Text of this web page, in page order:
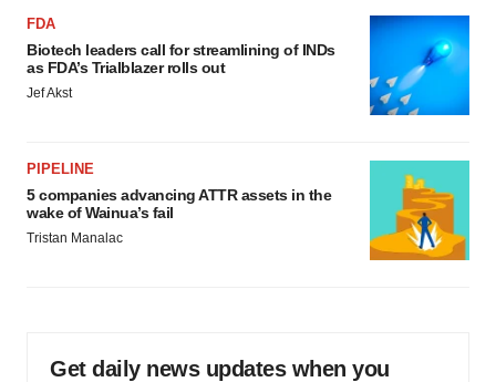
FDA
Biotech leaders call for streamlining of INDs
as FDA’s Trialblazer rolls out
Jef Akst
PIPELINE
5 companies advancing ATTR assets in the
wake of Wainua’s fail
Tristan Manalac
Get daily news updates when you